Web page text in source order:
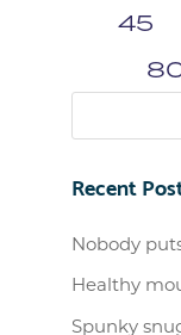
45
Recent
Nobody
Healthy
Spunky